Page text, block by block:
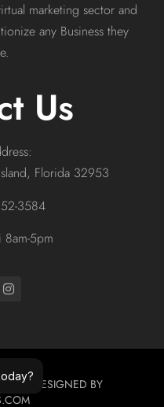
marketing sector and
any Business they
Us
Florida 32953
3584
8am-5pm
DESIGNED BY